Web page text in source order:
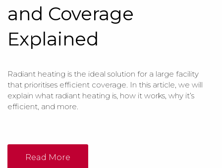
and Coverage
Explained
Radiant heating is the ideal solution for a large facility
that prioritises efficient coverage. In this article, we will
explain what radiant heating is, how it works, why it’s
efficient, and more.
Read More